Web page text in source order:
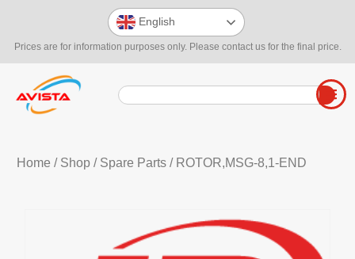
Prices are for information purposes only. Please contact us for the final price.
English
Home / Shop/ Spare Parts/ ROTOR,MSG-8,1-END